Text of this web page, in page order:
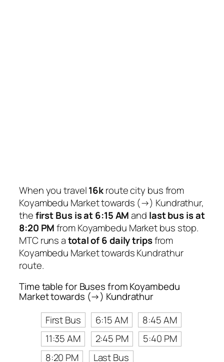
When you travel16kroute city bus from
Koyambedu Market towards (→) Kundrathur,
thefirst Bus is at 6:15 AMand last bus is at
8:20 PMfrom Koyambedu Market bus stop.
MTC runs atotal of 6 daily tripsfrom
Koyambedu Market towards Kundrathur
route.
Time table for Buses from Koyambedu
Market towards (→) Kundrathur
First Bus
6:15 AM
8:45 AM
11:35 AM
2:45 PM
5:40 PM
8:20 PM
Last Bus